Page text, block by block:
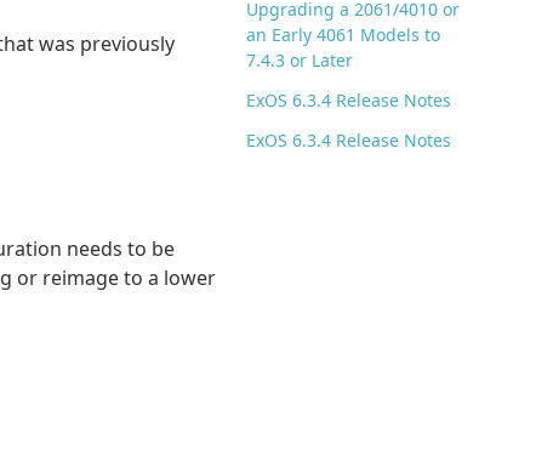
was previously
needs to be
or reimage to a lower
Upgrading a 2061/4010 or
an Early 4061 Models to
7.4.3 or Later
ExOS 6.3.4 Release Notes
ExOS 6.3.4 Release Notes